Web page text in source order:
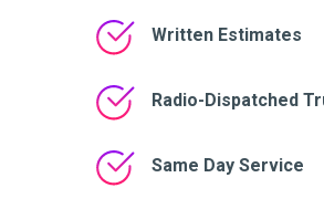
Written Estimates
Radio-Dispatched
Same Day Service